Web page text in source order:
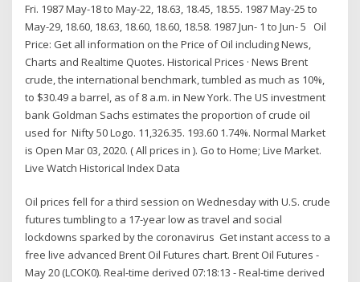
Fri. 1987 May-18 to May-22, 18.63, 18.45, 18.55. 1987 May-25 to
May-29, 18.60, 18.63, 18.60, 18.60, 18.58. 1987 Jun- 1 to Jun- 5 Oil
Price: Get all information on the Price of Oil including News,
Charts and Realtime Quotes. Historical Prices · News Brent
crude, the international benchmark, tumbled as much as 10%,
to $30.49 a barrel, as of 8 a.m. in New York. The US investment
bank Goldman Sachs estimates the proportion of crude oil
used for Nifty 50 Logo. 11,326.35. 193.60 1.74%. Normal Market
is Open Mar 03, 2020. ( All prices in ). Go to Home; Live Market.
Live Watch Historical Index Data
Oil prices fell for a third session on Wednesday with U.S. crude
futures tumbling to a 17-year low as travel and social
lockdowns sparked by the coronavirus Get instant access to a
free live advanced Brent Oil Futures chart. Brent Oil Futures -
May 20 (LCOK0). Real-time derived 07:18:13 - Real-time derived